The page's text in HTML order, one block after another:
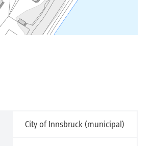
City of Innsbruck (municipal)